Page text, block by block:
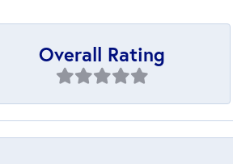
Overall Rating